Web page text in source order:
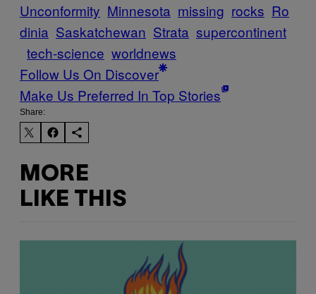
Unconformity Minnesota missing rocks Ro
dinia Saskatchewan Strata supercontinent
tech-science worldnews
Follow Us On Discover
Make Us Preferred In Top Stories
Share:
MORE
LIKE THIS